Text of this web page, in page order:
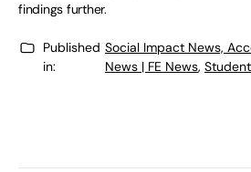
findings further.
Published
in:
Social Impact News,
News | FE News,